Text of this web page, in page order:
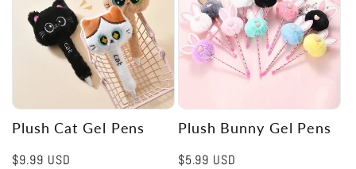
Plush Cat Gel Pens
Regular
$9.99 USD
Plush Bunny Gel Pens
Regular
$5.99 USD